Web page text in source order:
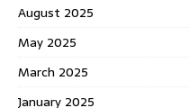
August 2025
May 2025
March 2025
January 2025